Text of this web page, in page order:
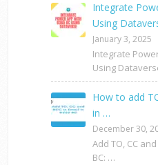
Integrate
Using
January 3, 2025
Integrate
Using
How to add
in …
December 30,
Add TO, CC
BC: …